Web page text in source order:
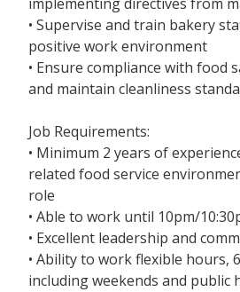
implementing directives from
• Supervise and train bakery
positive work environment
• Ensure compliance with food
and maintain cleanliness
Job Requirements:
• Minimum 2 years of
related food service
role
• Able to work until 10pm/
• Excellent leadership and
• Ability to work flexible hours,
including weekends and public